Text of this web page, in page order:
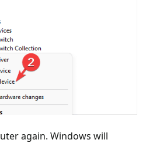
again. Windows will